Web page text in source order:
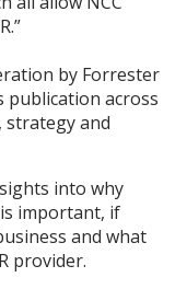
by Forrester
publication across
and
into why
important, if
and what
provider.